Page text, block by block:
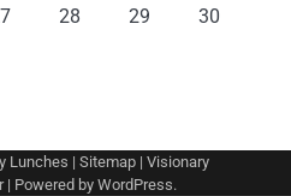
28 29
30
Lunches | Sitemap | Visionary
| Powered by WordPress.